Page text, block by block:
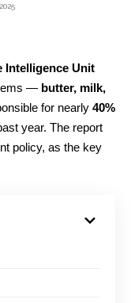
Intelligence Unit
— butter, milk,
for nearly 40%
year. The report
policy, as the key